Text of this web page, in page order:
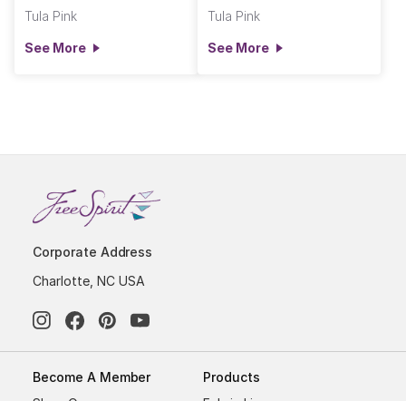
Tula Pink
See More
Tula Pink
See More
Corporate Address
Charlotte, NC USA
Become A Member
Products